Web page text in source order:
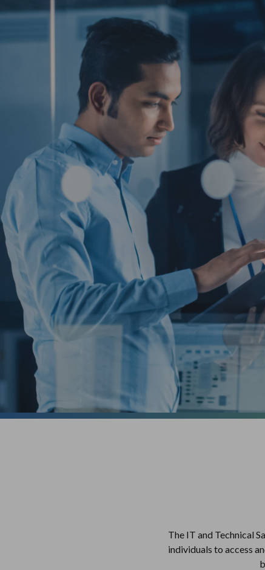
The IT and Technical
individuals to access